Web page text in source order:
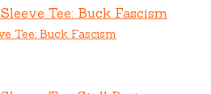
Tee: Buck Fascism